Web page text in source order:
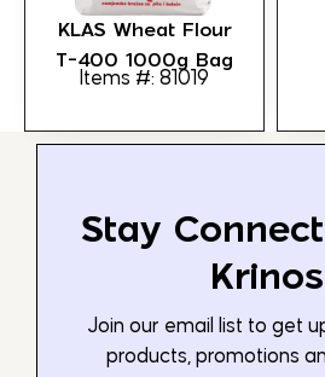
KLAS Wheat Flour
T-400 1000g Bag
Items #: 81019
Stay
Join our email list to get
products, promotions